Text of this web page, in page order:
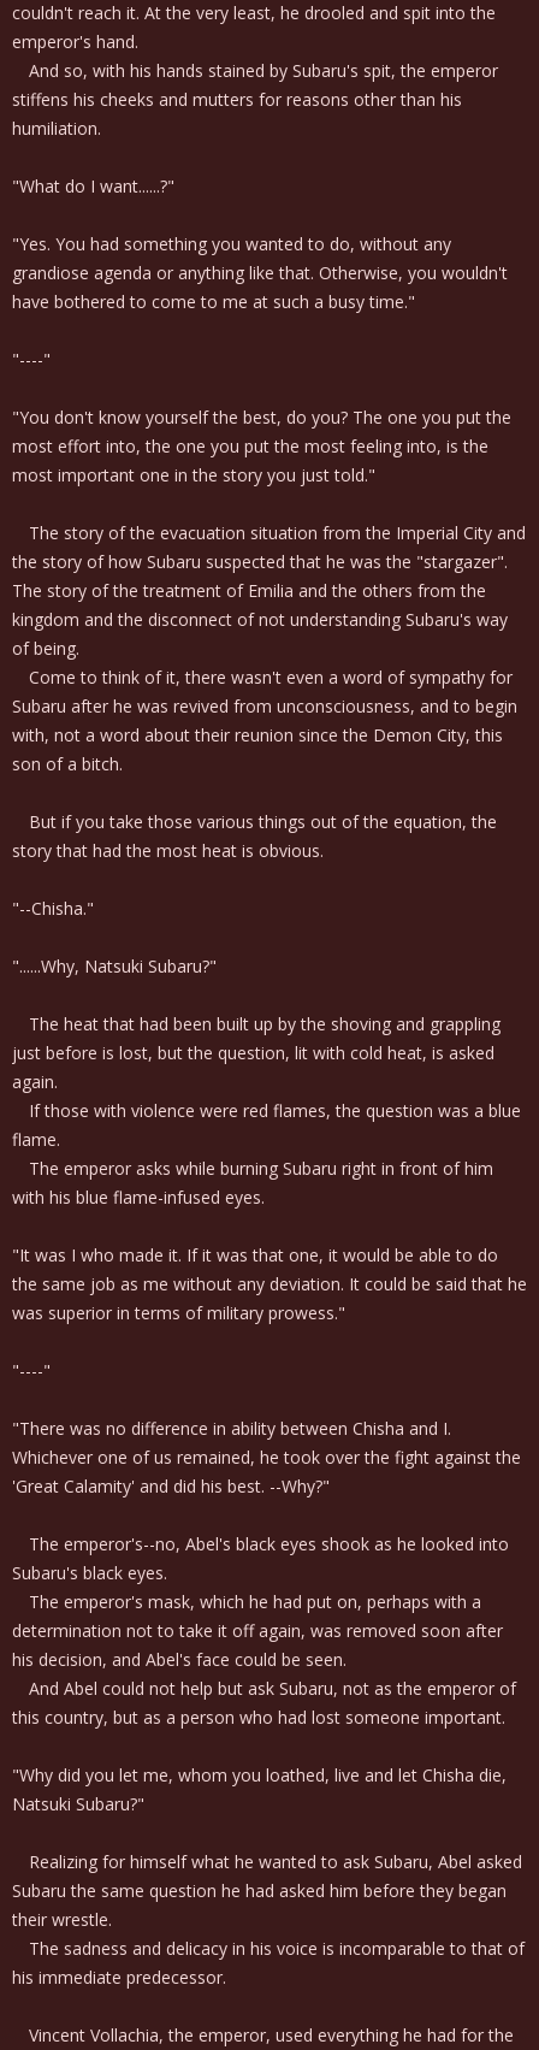
couldn't reach it. At the very least, he drooled and spit into the
emperor's hand.
And so, with his hands stained by Subaru's spit, the emperor
stiffens his cheeks and mutters for reasons other than his
humiliation.
"What do I want......?"
"Yes. You had something you wanted to do, without any
grandiose agenda or anything like that. Otherwise, you wouldn't
have bothered to come to me at such a busy time."
"----"
"You don't know yourself the best, do you? The one you put the
most effort into, the one you put the most feeling into, is the
most important one in the story you just told."
The story of the evacuation situation from the Imperial City and
the story of how Subaru suspected that he was the "stargazer".
The story of the treatment of Emilia and the others from the
kingdom and the disconnect of not understanding Subaru's way
of being.
Come to think of it, there wasn't even a word of sympathy for
Subaru after he was revived from unconsciousness, and to begin
with, not a word about their reunion since the Demon City, this
son of a bitch.
But if you take those various things out of the equation, the
story that had the most heat is obvious.
"--Chisha."
"......Why, Natsuki Subaru?"
The heat that had been built up by the shoving and grappling
just before is lost, but the question, lit with cold heat, is asked
again.
If those with violence were red flames, the question was a blue
flame.
The emperor asks while burning Subaru right in front of him
with his blue flame-infused eyes.
"It was I who made it. If it was that one, it would be able to do
the same job as me without any deviation. It could be said that he
was superior in terms of military prowess."
"----"
"There was no difference in ability between Chisha and I.
Whichever one of us remained, he took over the fight against the
'Great Calamity' and did his best. --Why?"
The emperor's--no, Abel's black eyes shook as he looked into
Subaru's black eyes.
The emperor's mask, which he had put on, perhaps with a
determination not to take it off again, was removed soon after
his decision, and Abel's face could be seen.
And Abel could not help but ask Subaru, not as the emperor of
this country, but as a person who had lost someone important.
"Why did you let me, whom you loathed, live and let Chisha die,
Natsuki Subaru?"
Realizing for himself what he wanted to ask Subaru, Abel asked
Subaru the same question he had asked him before they began
their wrestle.
The sadness and delicacy in his voice is incomparable to that of
his immediate predecessor.
Vincent Vollachia, the emperor, used everything he had for the